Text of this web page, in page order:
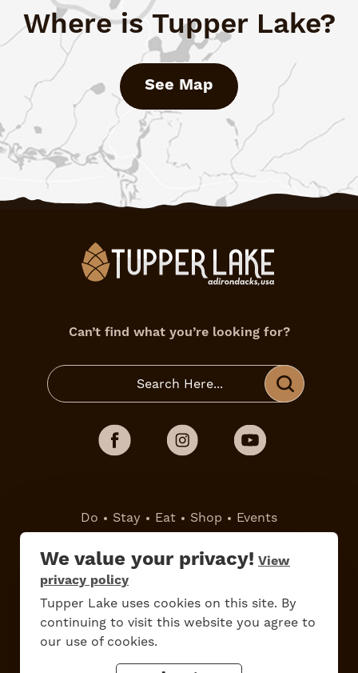
We value your privacy! View
privacy policy
Tupper Lake uses cookies on this site. By
continuing to visit this website you agree to
our use of cookies.
Where is Tupper Lake?
See Map
Can’t find what you’re looking for?
Do Stay Eat Shop Events
Work Here
Contact Us
All Are Welcome
Privacy Policy